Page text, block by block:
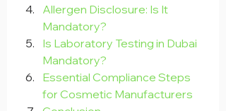
Allergen Disclosure: Is It
Mandatory?
Is Laboratory Testing in Dubai
Mandatory?
Essential Compliance Steps
for Cosmetic Manufacturers